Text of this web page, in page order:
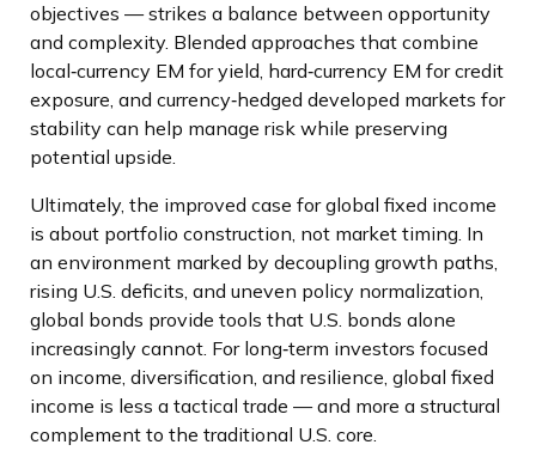
objectives —strikes a balance between opportunity
and complexity. Blended approaches that combine
local‑currency EM for yield, hard‑currency EM for credit
exposure, and currency‑hedged developed markets for
stability can help manage risk while preserving
potential upside.
Ultimately, the improved case for global fixed income
is about portfolio construction, not market timing. In
an environment marked by decoupling growth paths,
rising U.S. deficits, and uneven policy normalization,
global bonds provide tools that U.S. bonds alone
increasingly cannot. For long‑term investors focused
on income, diversification, and resilience, global fixed
income is less a tactical trade —and more a structural
complement to the traditional U.S. core.